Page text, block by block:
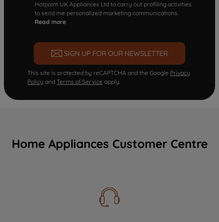
Hotpoint UK Appliances Ltd to carry out profiling activities
to send me personalized marketing communications.
Read more
SIGN UP FOR OUR NEWSLETTER
This site is protected by reCAPTCHA and the Google Privacy
Policy and Terms of Service apply.
Home Appliances Customer Centre